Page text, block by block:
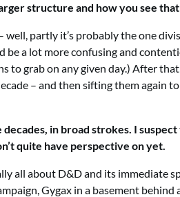
structure and how you see
well, partly it’s probably the one
be a lot more confusing and
to grab on any given day.) After
– and then sifting them again
in broad strokes. I
quite have perspective on yet.
all about D&D and its
Gygax in a basement